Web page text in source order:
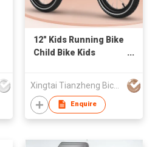
12" Kids Running Bike
Child Bike Kids
Xingtai Tianzheng Bicycle Co., Ltd.
Enquire